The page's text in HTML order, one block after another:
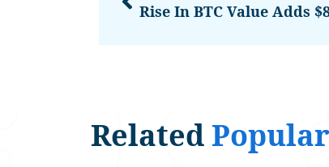
Rise In BTC Value Adds
Related Popular